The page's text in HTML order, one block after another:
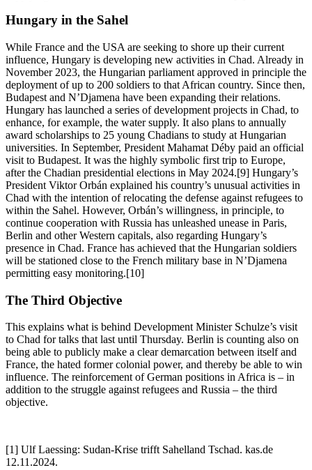
Hungary in the Sahel
While France and the USA are seeking to shore up their current
influence, Hungary is developing new activities in Chad. Already in
November 2023, the Hungarian parliament approved in principle the
deployment of up to 200 soldiers to that African country. Since then,
Budapest and N’Djamena have been expanding their relations.
Hungary has launched a series of development projects in Chad, to
enhance, for example, the water supply. It also plans to annually
award scholarships to 25 young Chadians to study at Hungarian
universities. In September, President Mahamat Déby paid an official
visit to Budapest. It was the highly symbolic first trip to Europe,
after the Chadian presidential elections in May 2024.[9] Hungary’s
President Viktor Orbán explained his country’s unusual activities in
Chad with the intention of relocating the defense against refugees to
within the Sahel. However, Orbán’s willingness, in principle, to
continue cooperation with Russia has unleashed unease in Paris,
Berlin and other Western capitals, also regarding Hungary’s
presence in Chad. France has achieved that the Hungarian soldiers
will be stationed close to the French military base in N’Djamena
permitting easy monitoring.[10]
The Third Objective
This explains what is behind Development Minister Schulze’s visit
to Chad for talks that last until Thursday. Berlin is counting also on
being able to publicly make a clear demarcation between itself and
France, the hated former colonial power, and thereby be able to win
influence. The reinforcement of German positions in Africa is – in
addition to the struggle against refugees and Russia – the third
objective.
[1] Ulf Laessing: Sudan-Krise trifft Sahelland Tschad. kas.de
12.11.2024.